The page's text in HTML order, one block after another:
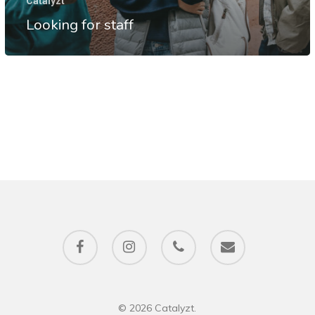
Looking for staff
facebook instagram phone email
© 2026 Catalyzt.